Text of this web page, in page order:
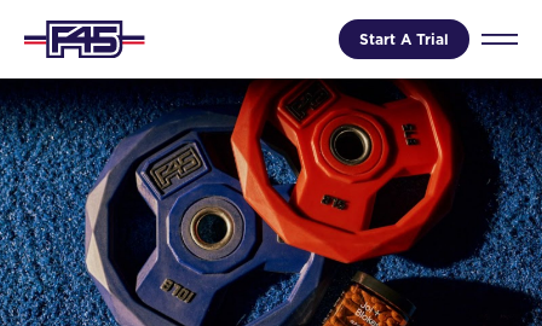
Start A Trial